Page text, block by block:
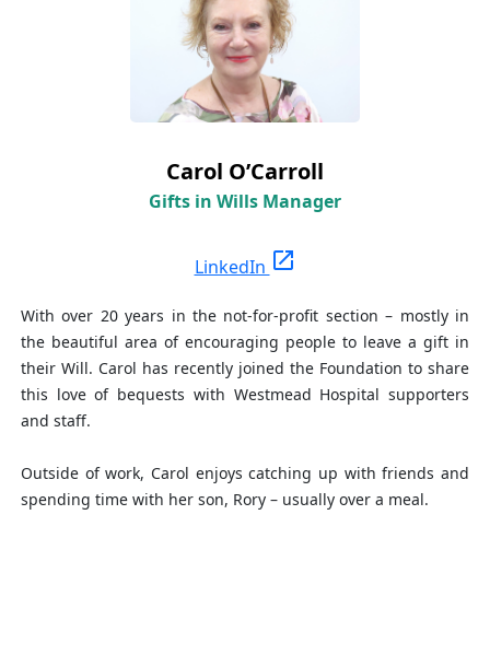
Carol O’Carroll
Gifts in Wills Manager
LinkedIn open_in_new
With over 20 years in the not-for-profit section – mostly in
the beautiful area of encouraging people to leave a gift in
their Will. Carol has recently joined the Foundation to share
this love of bequests with Westmead Hospital supporters
and staff.
Outside of work, Carol enjoys catching up with friends and
spending time with her son, Rory – usually over a meal.